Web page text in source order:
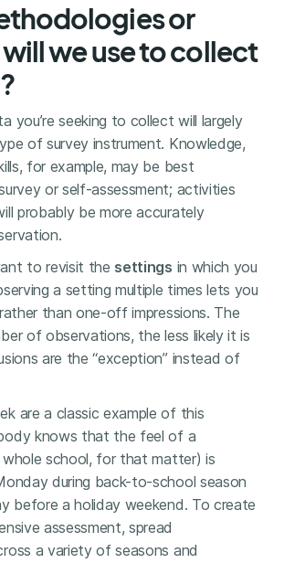
or
we use to collect
you’re seeking to collect will largely
of survey instrument. Knowledge,
for example, may be best
or self-assessment; activities
probably be more accurately
to revisit the settings in which you
a setting multiple times lets you
than one-off impressions. The
of observations, the less likely it is
are the “exception” instead of
are a classic example of this
knows that the feel of a
whole school, for that matter) is
during back-to-school season
before a holiday weekend. To create
assessment, spread
a variety of seasons and